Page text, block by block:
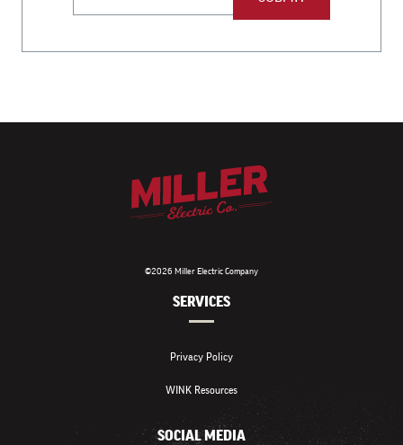
©2026 Miller Electric Company
SERVICES
Privacy Policy
WINK Resources
SOCIAL MEDIA